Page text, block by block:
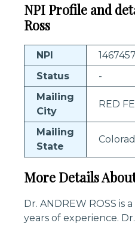
NPI Profile and
Ross
NPI
Status
-
Mailing
City
RED
Mailing
State
More Details
Dr. ANDREW ROSS is
years of experience.